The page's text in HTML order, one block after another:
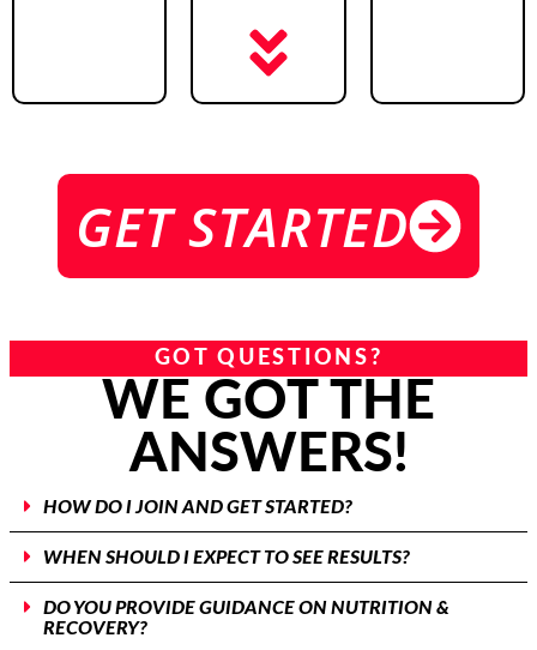
GET STARTED
GOT QUESTIONS?
WE GOT THE
ANSWERS!
HOW DO I JOIN AND GET STARTED?
WHEN SHOULD I EXPECT TO SEE RESULTS?
DO YOU PROVIDE GUIDANCE ON NUTRITION &
RECOVERY?